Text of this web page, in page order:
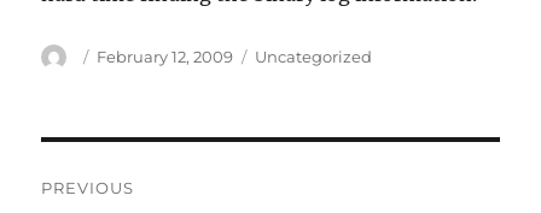
Author
Posted
February 12, 2009 Categories
Uncategorized
PREVIOUS